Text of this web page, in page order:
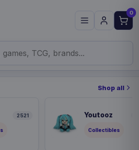
0
Shop all
2521 Youtooz
Collectibles